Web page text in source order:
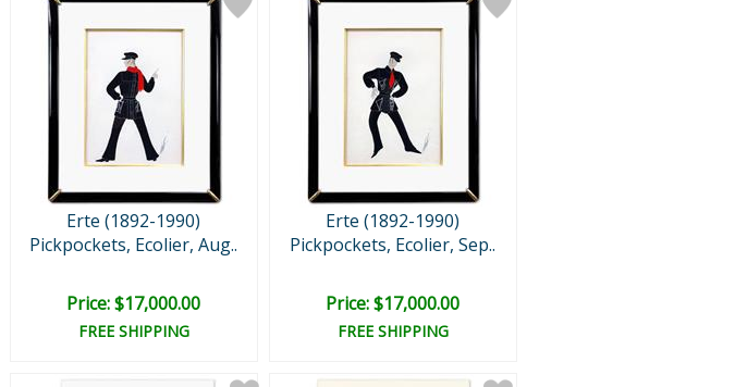
Erte (1892-1990)
Pickpockets, Ecolier, Aug..
Price: $17,000.00
FREE SHIPPING
Erte (1892-1990)
Pickpockets, Ecolier, Sep..
Price: $17,000.00
FREE SHIPPING